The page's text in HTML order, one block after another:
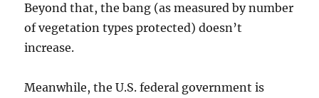
Beyond that, the bang (as measured by number
of vegetation types protected) doesn’t
increase.
Meanwhile, the U.S. federal government is